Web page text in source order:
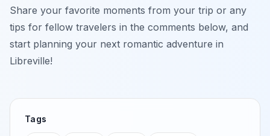
Share your favorite moments from your trip or any
tips for fellow travelers in the comments below, and
start planning your next romantic adventure in
Libreville!
Tags